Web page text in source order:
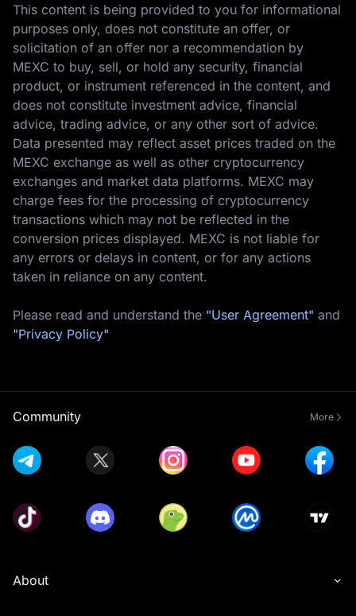
This content is being provided to you for informational
purposes only, does not constitute an offer, or
solicitation of an offer nor a recommendation by
MEXC to buy, sell, or hold any security, financial
product, or instrument referenced in the content, and
does not constitute investment advice, financial
advice, trading advice, or any other sort of advice.
Data presented may reflect asset prices traded on the
MEXC exchange as well as other cryptocurrency
exchanges and market data platforms. MEXC may
charge fees for the processing of cryptocurrency
transactions which may not be reflected in the
conversion prices displayed. MEXC is not liable for
any errors or delays in content, or for any actions
taken in reliance on any content.
Please read and understand the "User Agreement" and
"Privacy Policy"
Community More
About